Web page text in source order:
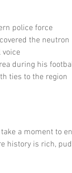
police force
the neutron
during his
ties to the region
take a moment to
history is rich,